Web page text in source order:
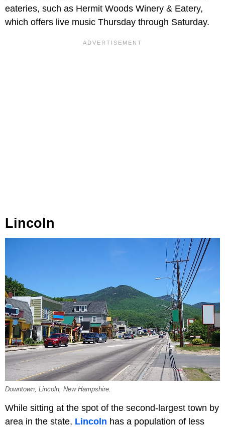
eateries, such as Hermit Woods Winery & Eatery,
which offers live music Thursday through Saturday.
Lincoln
Downtown, Lincoln, New Hampshire.
While sitting at the spot of the second-largest town by
area in the state, Lincoln has a population of less